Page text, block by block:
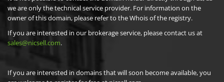
we are only the technical service provider. For information on the
owner of this domain, please refer to the Whois of the registry.
If you are interested in our brokerage service, please contact us at
sales@nicsell.com.
If you are interested in domains that will soon become available, you